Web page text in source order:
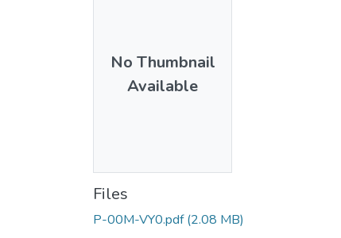
No Thumbnail
Available
Files
P-00M-VY0.pdf (2.08 MB)